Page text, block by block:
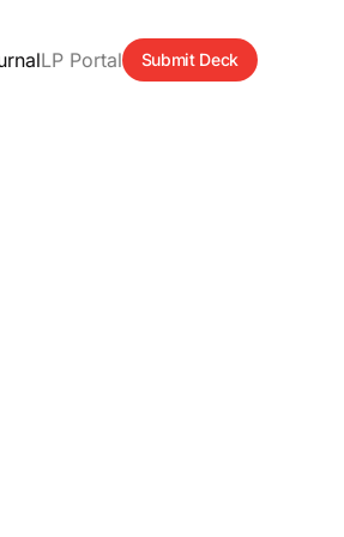
LP Portal Submit Deck